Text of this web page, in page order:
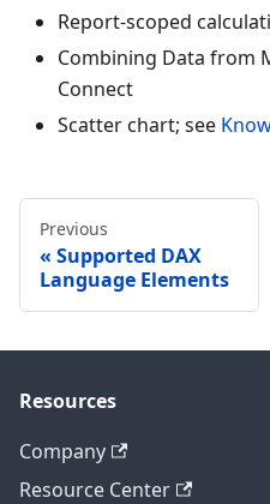
Report-scoped
Combining Data from
Connect
Scatter chart; see
Previous
Supported DAX
Language Elements
Resources
Company
Resource Center